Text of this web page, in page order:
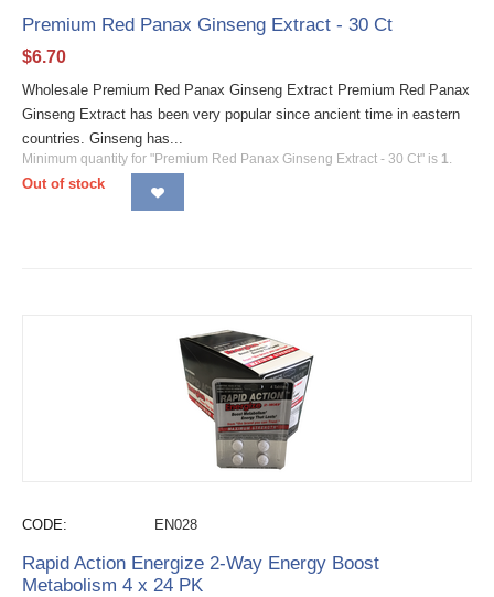
Premium Red Panax Ginseng Extract - 30 Ct
$6.70
Wholesale Premium Red Panax Ginseng Extract Premium Red Panax
Ginseng Extract has been very popular since ancient time in eastern
countries. Ginseng has...
Minimum quantity for "Premium Red Panax Ginseng Extract - 30 Ct" is 1.
Out of stock
CODE: EN028
Rapid Action Energize 2-Way Energy Boost
Metabolism 4 x 24 PK